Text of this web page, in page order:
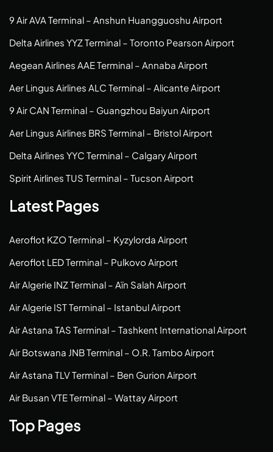
9 Air AVA Terminal – Anshun Huangguoshu Airport
Delta Airlines YYZ Terminal – Toronto Pearson Airport
Aegean Airlines AAE Terminal – Annaba Airport
Aer Lingus Airlines ALC Terminal – Alicante Airport
9 Air CAN Terminal – Guangzhou Baiyun Airport
Aer Lingus Airlines BRS Terminal – Bristol Airport
Delta Airlines YYC Terminal – Calgary Airport
Spirit Airlines TUS Terminal – Tucson Airport
Latest Pages
Aeroflot KZO Terminal – Kyzylorda Airport
Aeroflot LED Terminal – Pulkovo Airport
Air Algerie INZ Terminal – Aïn Salah Airport
Air Algerie IST Terminal – Istanbul Airport
Air Astana TAS Terminal – Tashkent International Airport
Air Botswana JNB Terminal – O.R. Tambo Airport
Air Astana TLV Terminal – Ben Gurion Airport
Air Busan VTE Terminal – Wattay Airport
Top Pages